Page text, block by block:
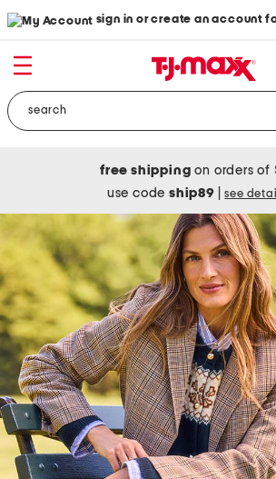
sign in or create an account
free shipping on orders of
use codeship89 see